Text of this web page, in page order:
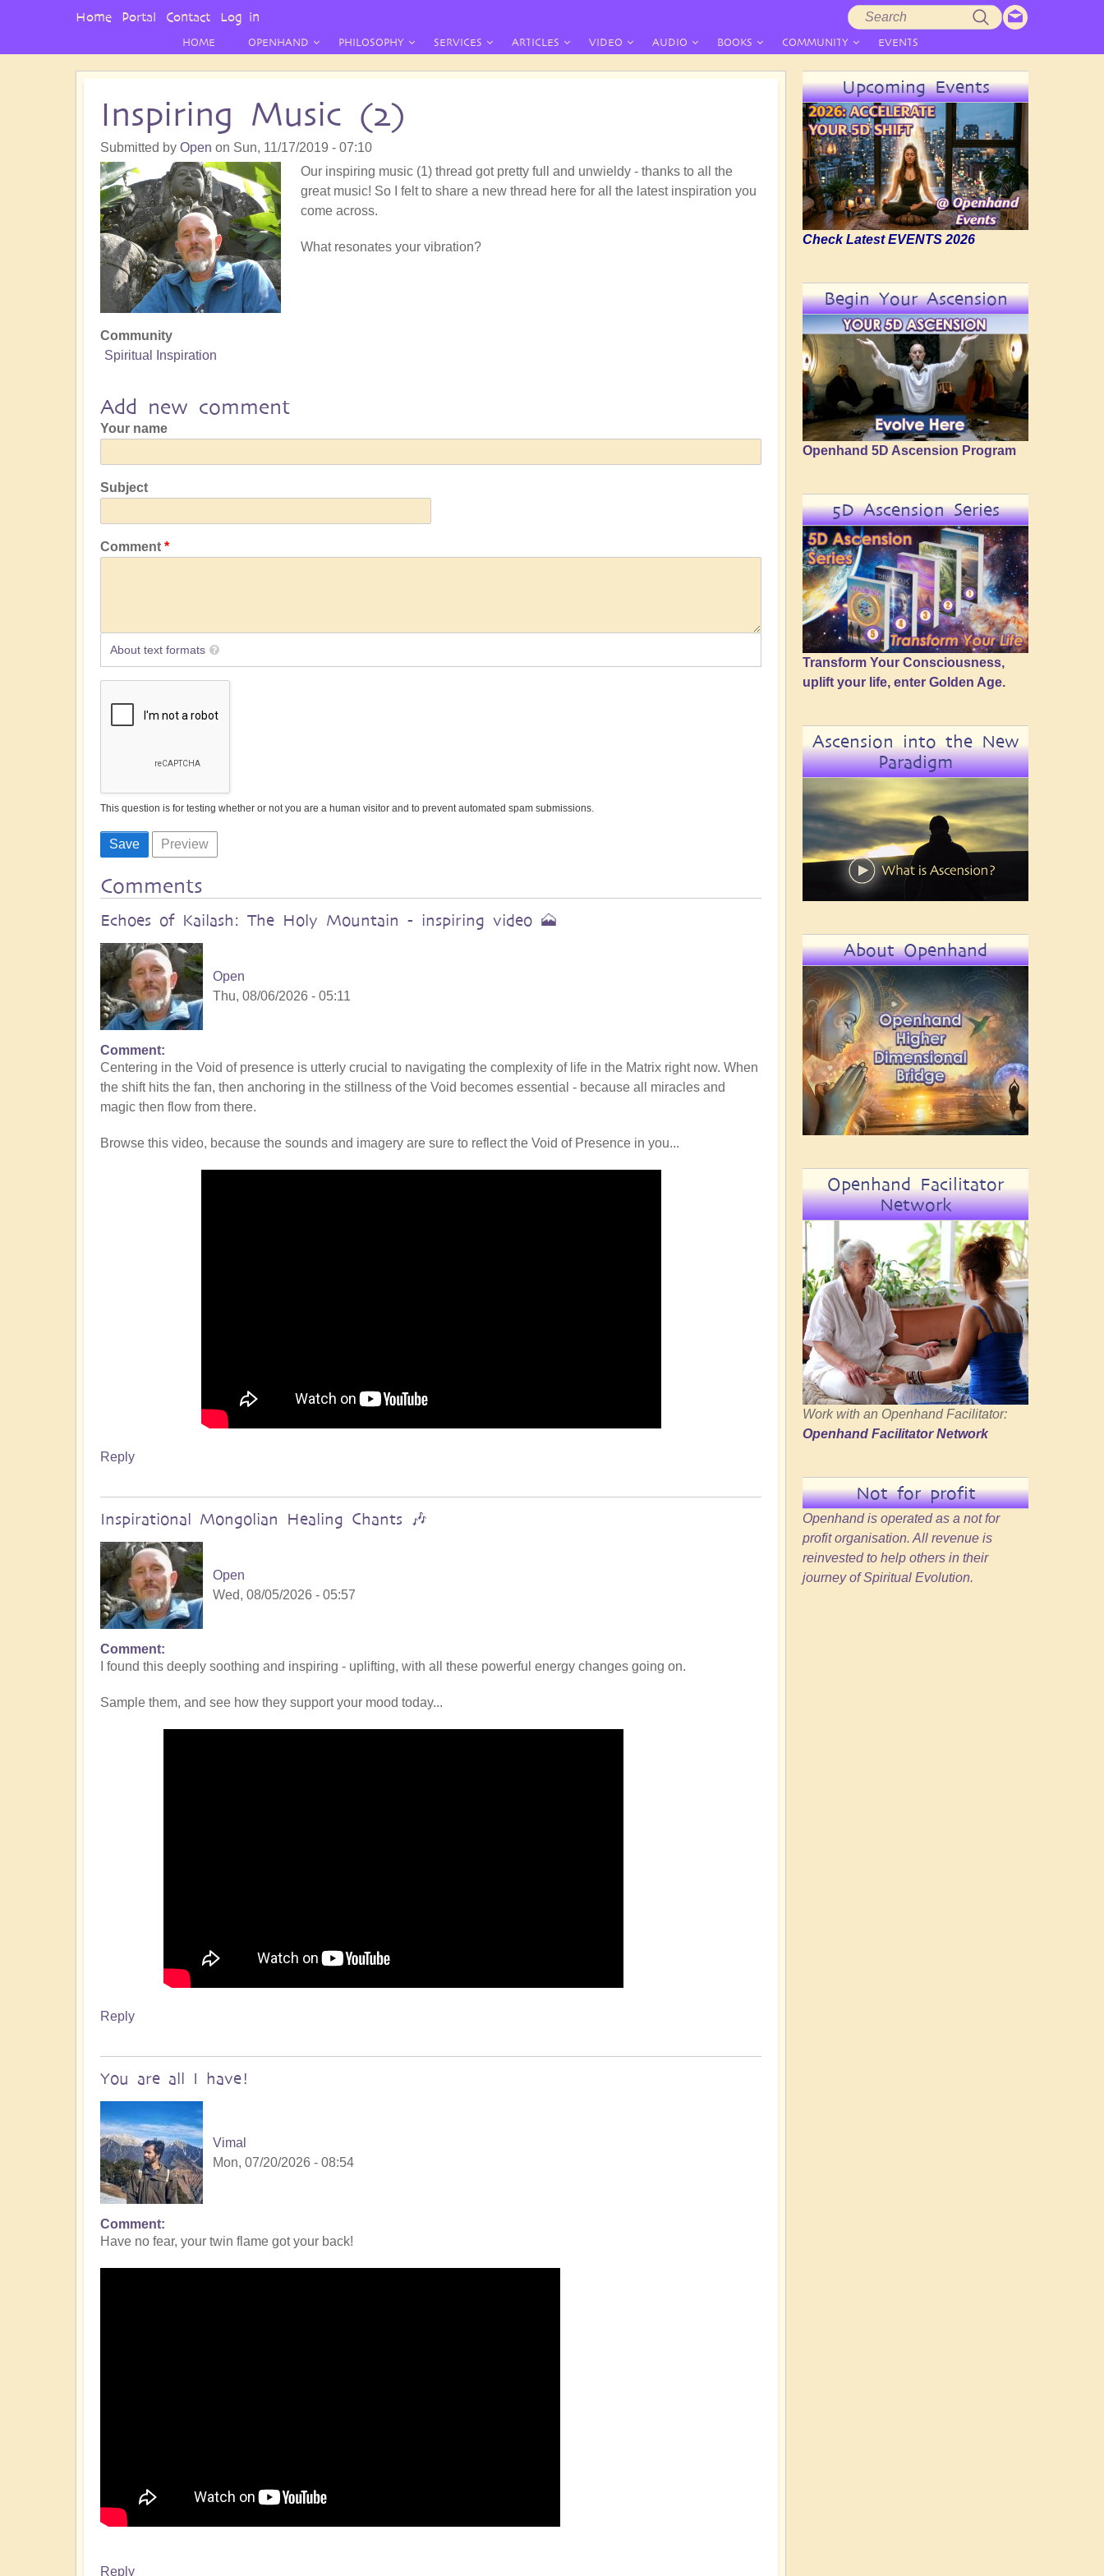
HOME OPENHAND PHILOSOPHY SERVICES ARTICLES VIDEO AUDIO BOOKS COMMUNITY EVENTS
Inspiring Music (2)
Submitted by Open on Sun, 11/17/2019 - 07:10
Our inspiring music (1) thread got pretty full and unwieldy - thanks to all the
great music! So I felt to share a new thread here for all the latest inspiration you
come across.
What resonates your vibration?
Community
Spiritual Inspiration
Add new comment
Your name
Subject
Comment
About text formats
This question is for testing whether or not you are a human visitor and to prevent automated spam submissions.
Comments
Echoes of Kailash: The Holy Mountain - inspiring video 🗻
Open
Thu, 08/06/2026 - 05:11
Comment
Centering in the Void of presence is utterly crucial to navigating the complexity of life in the Matrix right now. When
the shift hits the fan, then anchoring in the stillness of the Void becomes essential - because all miracles and
magic then flow from there.
Browse this video, because the sounds and imagery are sure to reflect the Void of Presence in you...
Reply
Inspirational Mongolian Healing Chants 🎶
Open
Wed, 08/05/2026 - 05:57
Comment
I found this deeply soothing and inspiring - uplifting, with all these powerful energy changes going on.
Sample them, and see how they support your mood today...
Reply
You are all I have!
Vimal
Mon, 07/20/2026 - 08:54
Comment
Have no fear, your twin flame got your back!
Reply
Upcoming Events
Check Latest EVENTS 2026
Begin Your Ascension
Openhand 5D Ascension Program
5D Ascension Series
Transform Your Consciousness,
uplift your life, enter Golden Age.
Ascension into the New
Paradigm
About Openhand
Openhand Facilitator
Network
Work with an Openhand Facilitator:
Openhand Facilitator Network
Not for profit
Openhand is operated as a not for
profit organisation. All revenue is
reinvested to help others in their
journey of Spiritual Evolution.
User
Home Portal Contact Log in
Search
form
Search